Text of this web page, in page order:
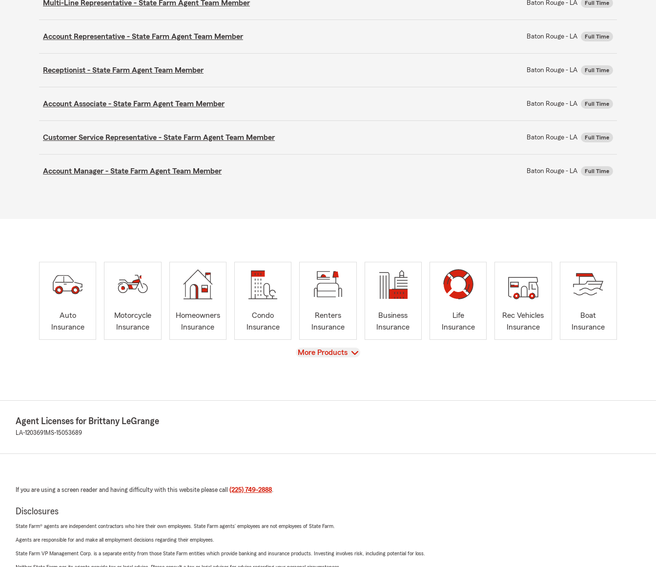
Multi-Line Representative - State Farm Agent Team Member Baton Rouge - LA Full Time
Account Representative - State Farm Agent Team Member Baton Rouge - LA Full Time
Receptionist - State Farm Agent Team Member Baton Rouge - LA Full Time
Account Associate - State Farm Agent Team Member Baton Rouge - LA Full Time
Customer Service Representative - State Farm Agent Team Member Baton Rouge - LA Full Time
Account Manager - State Farm Agent Team Member Baton Rouge - LA Full Time
Auto
Insurance
Motorcycle
Insurance
Homeowners
Insurance
Condo
Insurance
Renters
Insurance
Business
Insurance
Life
Insurance
Rec Vehicles
Insurance
Boat
Insurance
View
More Products
Agent Licenses for Brittany LeGrange
LA-1203691 MS-15053689
If you are using a screen reader and having difficulty with this website please call (225) 749-2888.
Disclosures
State Farm® agents are independent contractors who hire their own employees. State Farm agents’ employees are not employees of State Farm.
Agents are responsible for and make all employment decisions regarding their employees.
State Farm VP Management Corp. is a separate entity from those State Farm entities which provide banking and insurance products. Investing involves risk, including potential for loss.